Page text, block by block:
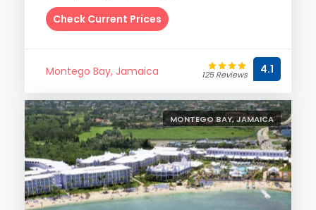
Check Current Prices
Montego Bay, Jamaica 125 Reviews 4.1
MONTEGO BAY, JAMAICA